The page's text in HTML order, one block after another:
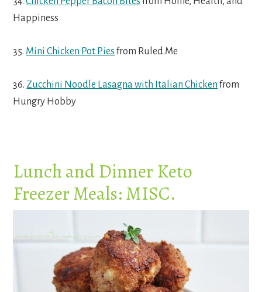
Happiness
35. Mini Chicken Pot Pies from Ruled.Me
36. Zucchini Noodle Lasagna with Italian Chicken from
Hungry Hobby
Lunch and Dinner Keto
Freezer Meals: MISC.